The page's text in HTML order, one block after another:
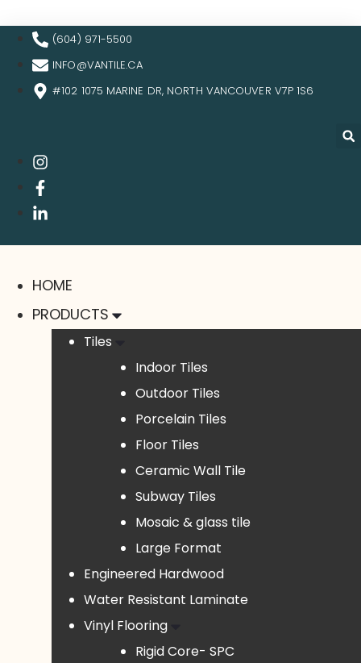
(604) 971-5500
INFO@VANTILE.CA
#102 1075 MARINE DR, NORTH VANCOUVER V7P 1S6
HOME
PRODUCTS
Tiles
Indoor Tiles
Outdoor Tiles
Porcelain Tiles
Floor Tiles
Ceramic Wall Tile
Subway Tiles
Mosaic & glass tile
Large Format
Engineered Hardwood
Water Resistant Laminate
Vinyl Flooring
Rigid Core- SPC